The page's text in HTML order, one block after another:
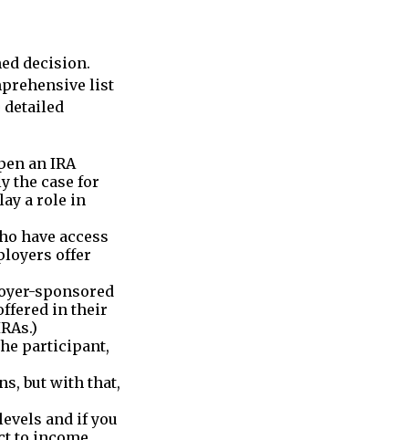
decision.
list
detailed
an IRA
the case for
a role in
have access
offer
sponsored
in their
participant,
but with that,
and if you